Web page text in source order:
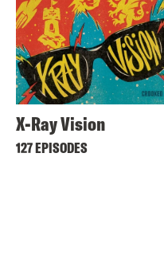
X-Ray Vision
127 EPISODES